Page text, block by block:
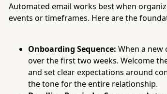
Automated email works best when
events or timeframes. Here are the
Onboarding Sequence: When a new
over the first two weeks. Welcome
and set clear expectations around
the tone for the entire relationship.